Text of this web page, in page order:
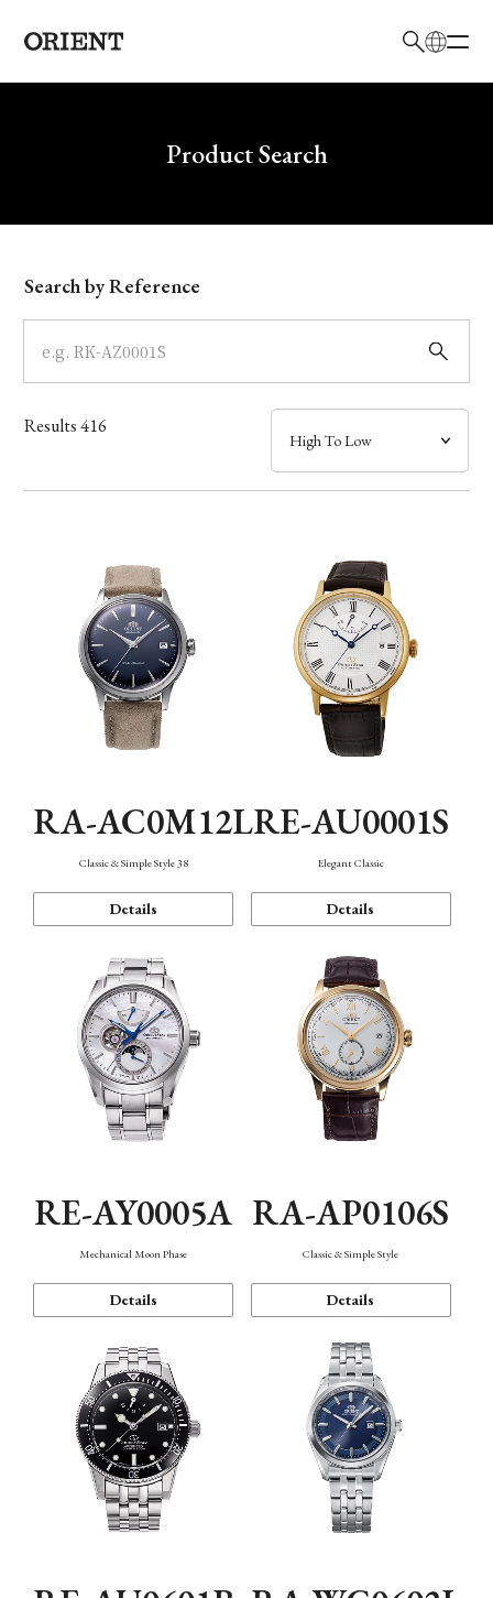
Write your search query hereProduct Search
Model
Dial
Case
Band
Function
Search by Reference
Results416
RA-AC0M12L
Classic & Simple Style 38
Details
RE-AU0001S
Elegant Classic
Details
RE-AY0005A
Mechanical Moon Phase
Details
RA-AP0106S
Classic & Simple Style
Details